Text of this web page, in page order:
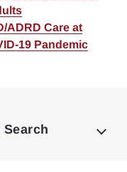
ADRD Care at
19 Pandemic